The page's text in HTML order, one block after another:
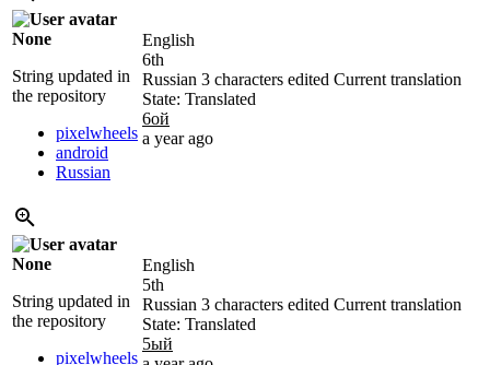
None
String updated in
the repository
pixelwheels
android
Russian
English
6th
Russian 3 characters edited Current translation
State: Translated
6ой
a year ago
None
String updated in
the repository
pixelwheels
English
5th
Russian 3 characters edited Current translation
State: Translated
5ый